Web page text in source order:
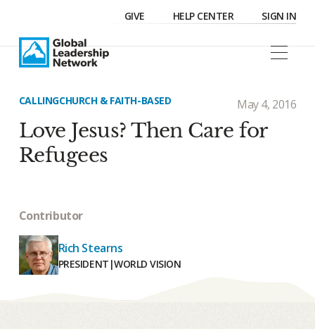
GIVE HELP CENTER SIGN IN
CALLINGCHURCH & FAITH-BASED May 4, 2016
Love Jesus? Then Care for
Refugees
Contributor
Rich Stearns
PRESIDENT |WORLD VISION